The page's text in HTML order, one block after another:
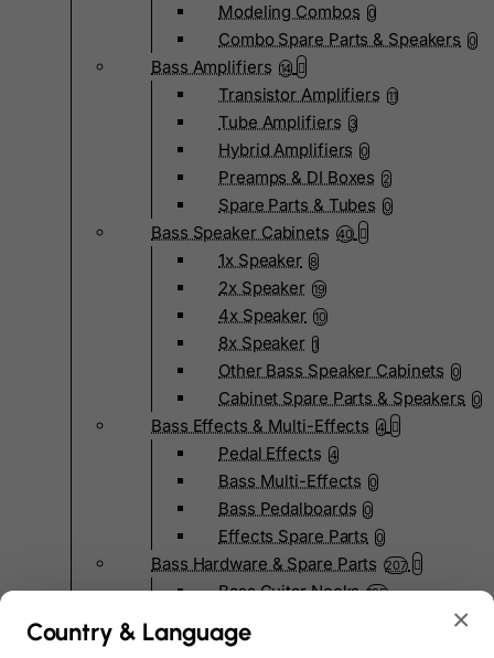
Modeling Combos 0
Combo Spare Parts & Speakers 0
Bass Amplifiers 14
Transistor Amplifiers 11
Tube Amplifiers 3
Hybrid Amplifiers 0
Preamps & DI Boxes 2
Spare Parts & Tubes 0
Bass Speaker Cabinets 40
1x Speaker 8
2x Speaker 19
4x Speaker 10
8x Speaker 1
Other Bass Speaker Cabinets 0
Cabinet Spare Parts & Speakers 0
Bass Effects & Multi-Effects 4
Pedal Effects 4
Bass Multi-Effects 0
Bass Pedalboards 0
Effects Spare Parts 0
Bass Hardware & Spare Parts 207
Bass Guitar Necks 195
Bass Tuning Machines
×
Country & Language